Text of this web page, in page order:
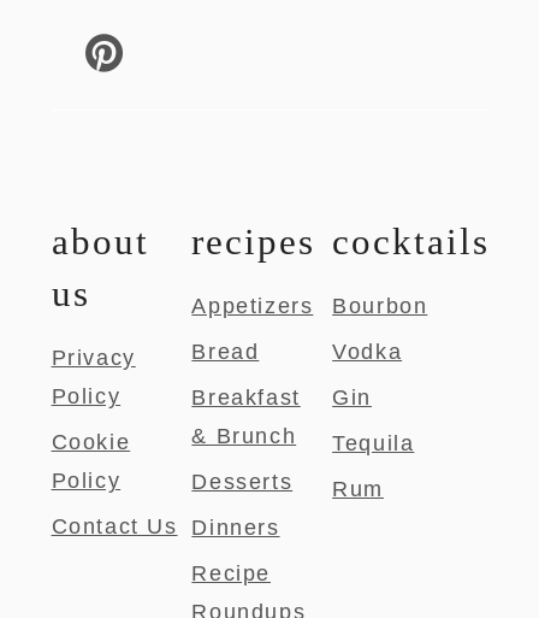
about
us
Privacy
Policy
Cookie
Policy
Contact Us
recipes
Appetizers
Bread
Breakfast
& Brunch
Desserts
Dinners
Recipe
Roundups
cocktails
Bourbon
Vodka
Gin
Tequila
Rum